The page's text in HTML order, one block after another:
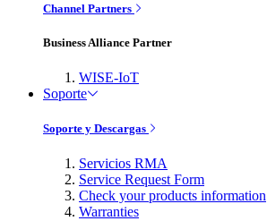
Channel Partners
Business Alliance Partner
WISE-IoT
Soporte
Soporte y Descargas
Servicios RMA
Service Request Form
Check your products information
Warranties